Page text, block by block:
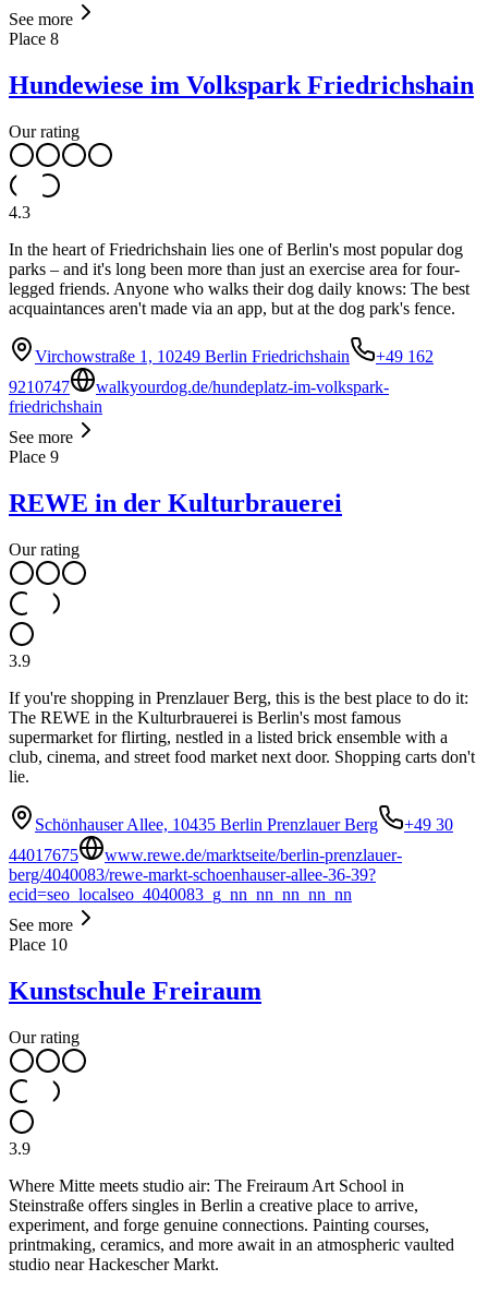
See more
Place 8
Hundewiese im Volkspark Friedrichshain
Our rating
4.3
In the heart of Friedrichshain lies one of Berlin's most popular dog
parks – and it's long been more than just an exercise area for four-
legged friends. Anyone who walks their dog daily knows: The best
acquaintances aren't made via an app, but at the dog park's fence.
Virchowstraße 1, 10249 Berlin Friedrichshain
+49 162
9210747
walkyourdog.de/hundeplatz-im-volkspark-
friedrichshain
See more
Place 9
REWE in der Kulturbrauerei
Our rating
3.9
If you're shopping in Prenzlauer Berg, this is the best place to do it:
The REWE in the Kulturbrauerei is Berlin's most famous
supermarket for flirting, nestled in a listed brick ensemble with a
club, cinema, and street food market next door. Shopping carts don't
lie.
Schönhauser Allee, 10435 Berlin Prenzlauer Berg
+49 30
44017675
www.rewe.de/marktseite/berlin-prenzlauer-
berg/4040083/rewe-markt-schoenhauser-allee-36-39?
ecid=seo_localseo_4040083_g_nn_nn_nn_nn_nn
See more
Place 10
Kunstschule Freiraum
Our rating
3.9
Where Mitte meets studio air: The Freiraum Art School in
Steinstraße offers singles in Berlin a creative place to arrive,
experiment, and forge genuine connections. Painting courses,
printmaking, ceramics, and more await in an atmospheric vaulted
studio near Hackescher Markt.